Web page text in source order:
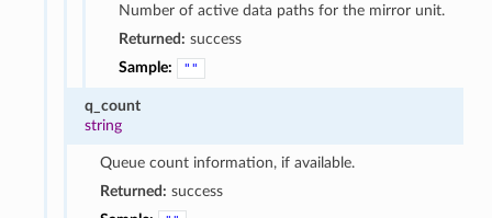
Number of active data paths for the mirror unit.
Returned: success
Sample:
""
q_count
string
Queue count information, if available.
Returned: success